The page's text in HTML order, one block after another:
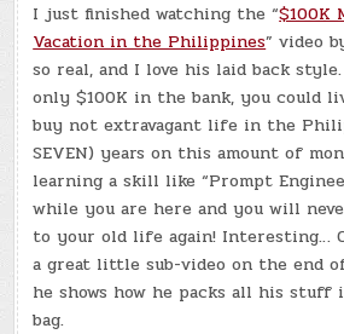
I just finished watching the “$100K
Vacation in the Philippines” video
so real, and I love his laid back
only $100K in the bank, you could
buy not extravagant life in the
SEVEN) years on this amount of
learning a skill like “Prompt
while you are here and you will
to your old life again! Interesting…
a great little sub-video on the end
he shows how he packs all his stuff
bag.